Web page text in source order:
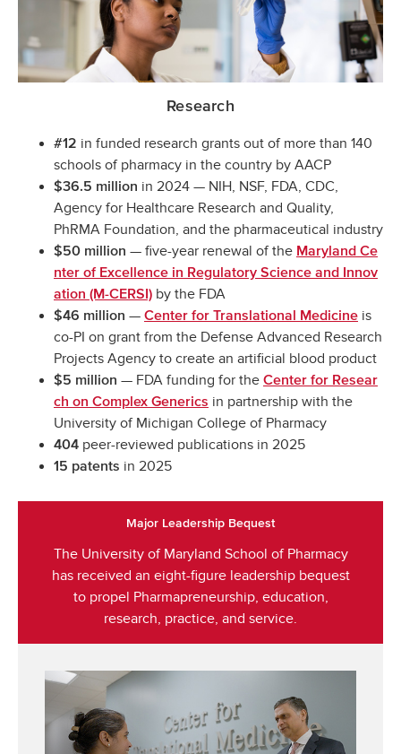
Research
#12 in funded research grants out of more than 140
schools of pharmacy in the country by AACP
$36.5 million in 2024 — NIH, NSF, FDA, CDC,
Agency for Healthcare Research and Quality,
PhRMA Foundation, and the pharmaceutical industry
$50 million — five-year renewal of the Maryland Ce
nter of Excellence in Regulatory Science and Innov
ation (M-CERSI) by the FDA
$46 million — Center for Translational Medicine is
co-PI on grant from the Defense Advanced Research
Projects Agency to create an artificial blood product
$5 million — FDA funding for the Center for Resear
ch on Complex Generics in partnership with the
University of Michigan College of Pharmacy
404 peer-reviewed publications in 2025
15 patents in 2025
Major Leadership Bequest
The University of Maryland School of Pharmacy
has received an eight-figure leadership bequest
to propel Pharmapreneurship, education,
research, practice, and service.